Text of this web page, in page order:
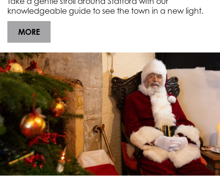
knowledgeable guide to see the town in a new light.
MORE